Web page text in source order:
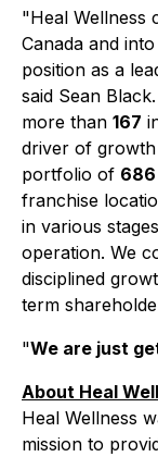
"Heal Wellness
Canada and
position as a
said Sean
more than 167
driver of
portfolio of 686
franchise
in various
operation. We
disciplined
term
"We are just
About Heal
Heal Wellness
mission to